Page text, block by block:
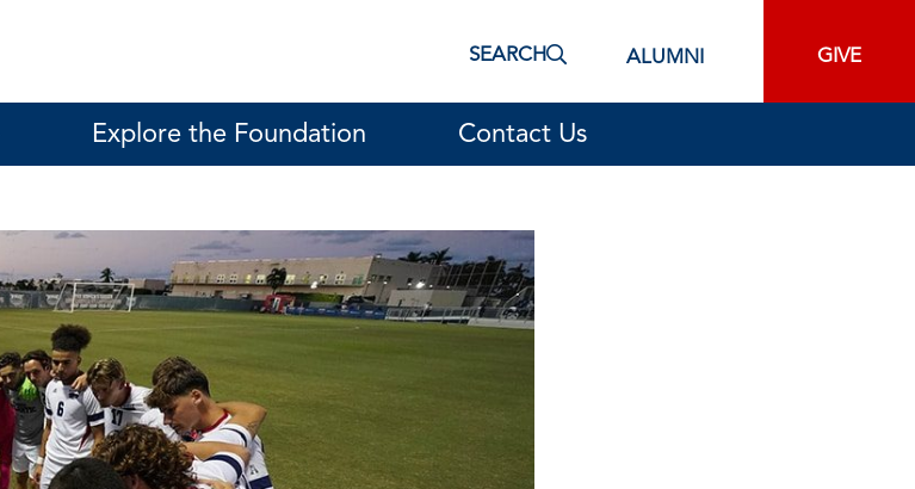
SEARCH ALUMNI GIVE
Explore the Foundation Contact Us